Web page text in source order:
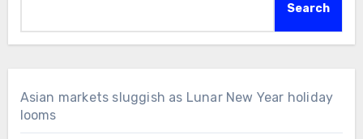
Search
Asian markets sluggish as Lunar New Year holiday
looms